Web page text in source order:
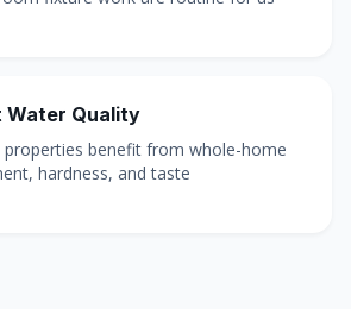
Water Quality
properties benefit from whole-home
hardness, and taste